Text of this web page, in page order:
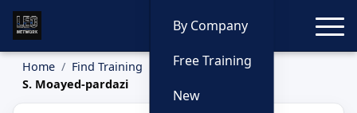
By Company
Free Training
New
Home Find Training
Instructors
S. Moayed-pardazi